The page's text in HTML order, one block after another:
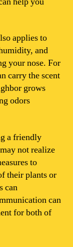
applies to
and
your nose. For
carry the scent
grows
odors
a friendly
not realize
to
their plants or
can
can
for both of